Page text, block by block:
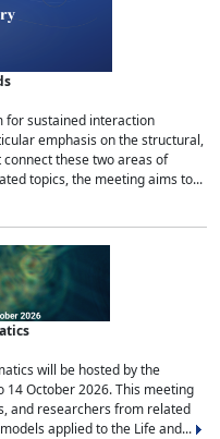
for sustained interaction
emphasis on the structural,
these two areas of
topics, the meeting aims to...
will be hosted by the
October 2026. This meeting
and researchers from related
applied to the Life and...